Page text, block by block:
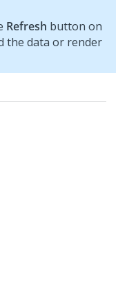
Refresh button on
the data or render